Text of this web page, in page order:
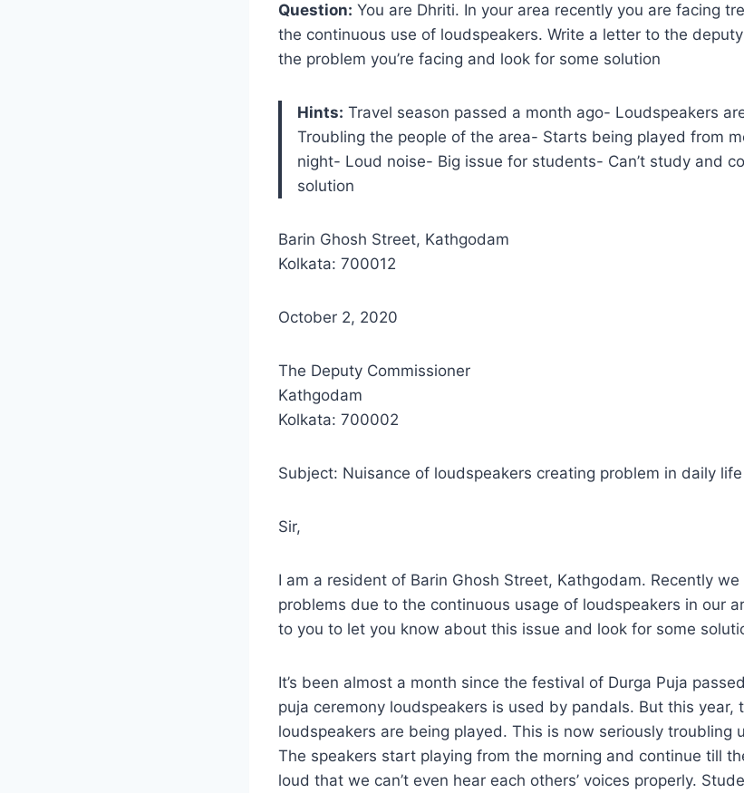
Question: You are Dhriti. In your area recently you are facing
the continuous use of loudspeakers. Write a letter to the
the problem you’re facing and look for some solution
Hints: Travel season passed a month ago- Loudspeakers
Troubling the people of the area- Starts being played from
night- Loud noise- Big issue for students- Can’t study and
solution
Barin Ghosh Street, Kathgodam
Kolkata: 700012
October 2, 2020
The Deputy Commissioner
Kathgodam
Kolkata: 700002
Subject: Nuisance of loudspeakers creating problem in daily life
Sir,
I am a resident of Barin Ghosh Street, Kathgodam. Recently
problems due to the continuous usage of loudspeakers in our
to you to let you know about this issue and look for some
It’s been almost a month since the festival of Durga Puja
puja ceremony loudspeakers is used by pandals. But this year,
loudspeakers are being played. This is now seriously troubling
The speakers start playing from the morning and continue till
loud that we can’t even hear each others’ voices properly.